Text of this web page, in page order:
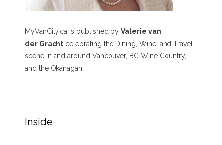
MyVanCity.ca is published by Valerie van
der Gracht celebrating the Dining, Wine, and Travel
scene in and around Vancouver, BC Wine Country,
and the Okanagan.
Inside